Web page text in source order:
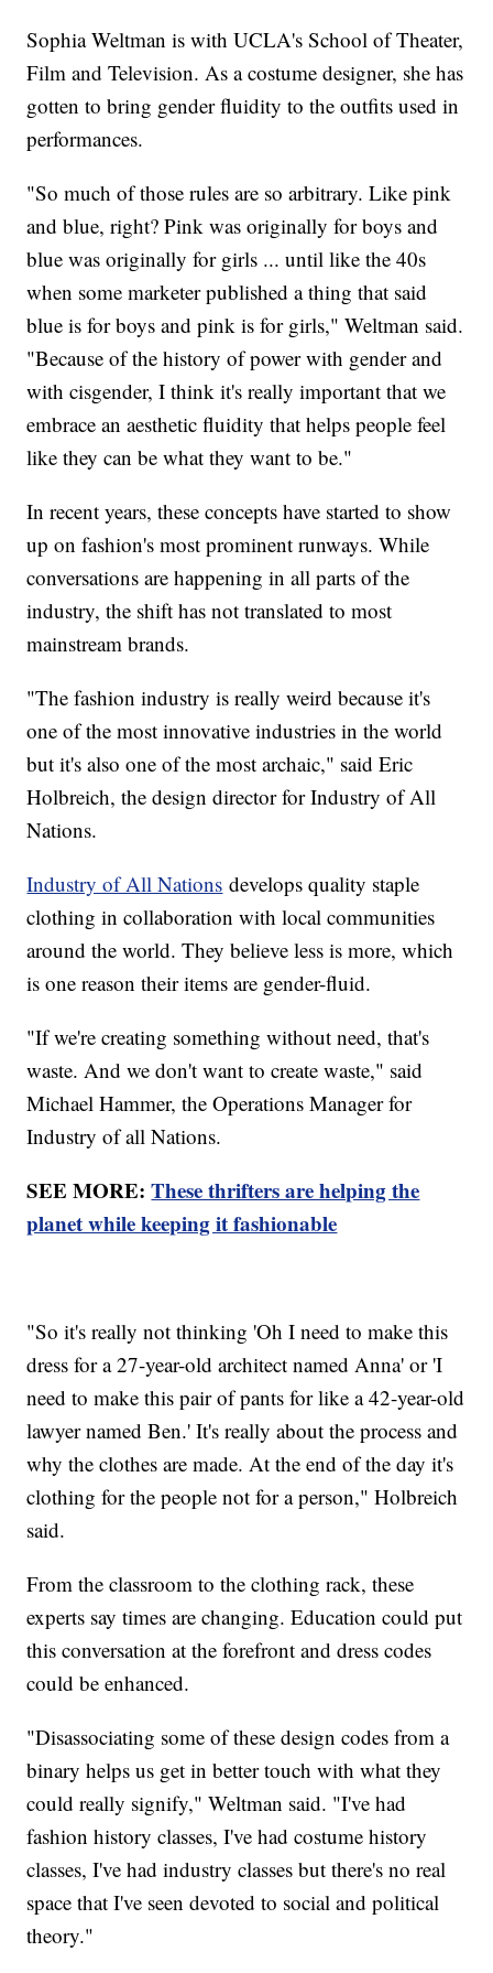
Sophia Weltman is with UCLA's School of Theater,
Film and Television. As a costume designer, she has
gotten to bring gender fluidity to the outfits used in
performances.
"So much of those rules are so arbitrary. Like pink
and blue, right? Pink was originally for boys and
blue was originally for girls ... until like the 40s
when some marketer published a thing that said
blue is for boys and pink is for girls," Weltman said.
"Because of the history of power with gender and
with cisgender, I think it's really important that we
embrace an aesthetic fluidity that helps people feel
like they can be what they want to be."
In recent years, these concepts have started to show
up on fashion's most prominent runways. While
conversations are happening in all parts of the
industry, the shift has not translated to most
mainstream brands.
"The fashion industry is really weird because it's
one of the most innovative industries in the world
but it's also one of the most archaic," said Eric
Holbreich, the design director for Industry of All
Nations.
Industry of All Nations develops quality staple
clothing in collaboration with local communities
around the world. They believe less is more, which
is one reason their items are gender-fluid.
"If we're creating something without need, that's
waste. And we don't want to create waste," said
Michael Hammer, the Operations Manager for
Industry of all Nations.
SEE MORE:These thrifters are helping the
planet while keeping it fashionable
"So it's really not thinking 'Oh I need to make this
dress for a 27-year-old architect named Anna' or 'I
need to make this pair of pants for like a 42-year-old
lawyer named Ben.' It's really about the process and
why the clothes are made. At the end of the day it's
clothing for the people not for a person," Holbreich
said.
From the classroom to the clothing rack, these
experts say times are changing. Education could put
this conversation at the forefront and dress codes
could be enhanced.
"Disassociating some of these design codes from a
binary helps us get in better touch with what they
could really signify," Weltman said. "I've had
fashion history classes, I've had costume history
classes, I've had industry classes but there's no real
space that I've seen devoted to social and political
theory."